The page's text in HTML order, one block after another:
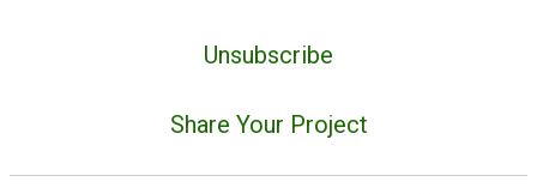
Unsubscribe
Share Your Project